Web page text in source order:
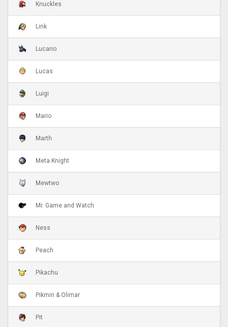
Knuckles
Link
Lucario
Lucas
Luigi
Mario
Marth
Meta Knight
Mewtwo
Mr. Game and Watch
Ness
Peach
Pikachu
Pikmin & Olimar
Pit